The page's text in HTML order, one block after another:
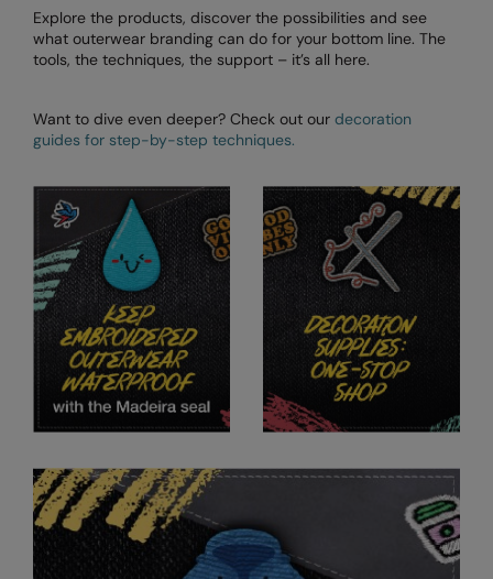
Explore the products, discover the possibilities and see
what outerwear branding can do for your bottom line. The
tools, the techniques, the support – it’s all here.
Want to dive even deeper? Check out our decoration
guides for step-by-step techniques.